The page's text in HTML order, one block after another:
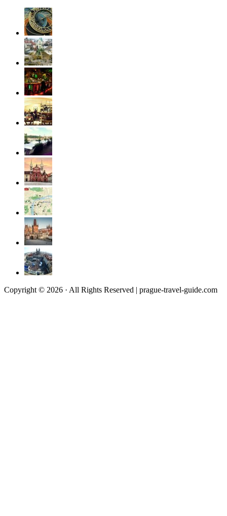
Copyright © 2026 · All Rights Reserved | prague-travel-guide.com